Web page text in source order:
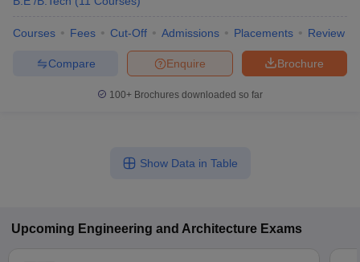
Courses Fees Cut-Off Admissions Placements Review
Brochure
Enquire
Compare
100+ Brochures downloaded so far
Show Data in Table
Upcoming Engineering and Architecture Exams